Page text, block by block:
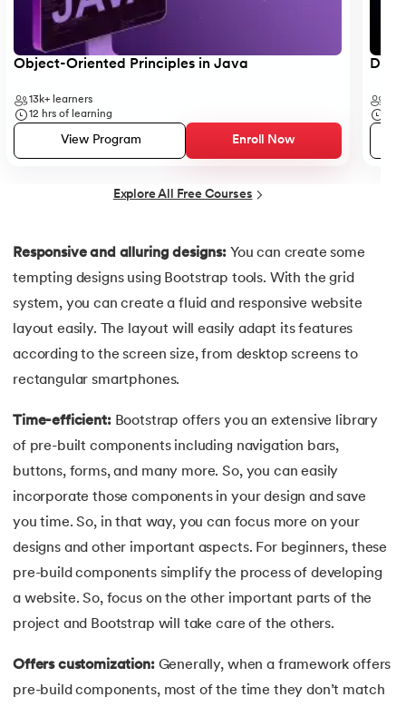
35.Button CSS
36.Change Font Color Using CSS
37.Circuit Switching and Packet Switching
Clustered and Non-clustered Index
Cobol Tutorial
41.Compiler Design Tutorial
42.Complete Binary Trees
44.Computer Network Tutorial
46. CSS Border
47. CSS Colors
49. CSS Float
Object-Oriented Principles in Java
13k+ learners
12 hrs of learning
View Program Enroll Now
Explore All Free Courses
Responsive and alluring designs: You can create some
tempting designs using Bootstrap tools. With the grid
system, you can create a fluid and responsive website
layout easily. The layout will easily adapt its features
according to the screen size, from desktop screens to
rectangular smartphones.
Time-efficient: Bootstrap offers you an extensive library
of pre-built components including navigation bars,
buttons, forms, and many more. So, you can easily
incorporate those components in your design and save
you time. So, in that way, you can focus more on your
designs and other important aspects. For beginners, these
pre-build components simplify the process of developing
a website. So, focus on the other important parts of the
project and Bootstrap will take care of the others.
Offers customization:Generally, when a framework offers
pre-build components, most of the time they don’t match